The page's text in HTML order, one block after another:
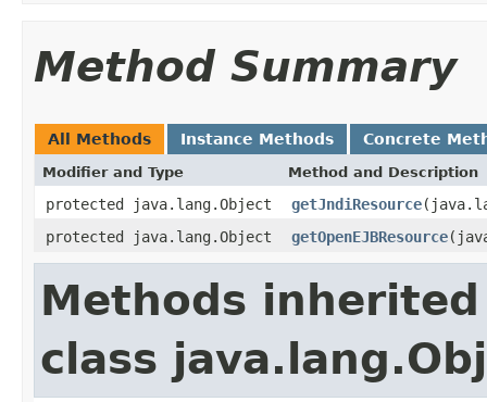
Method Summary
All Methods Instance Methods Concrete
Modifier and Type Method and Description
protected java.lang.Object getJndiResource
protected java.lang.Object
getOpenEJBResource
Methods
class